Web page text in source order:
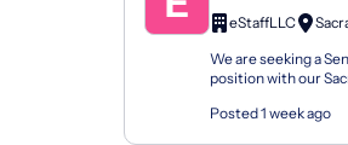
eStaffLLC
We are seeking a
position with our
Posted 1 week ago